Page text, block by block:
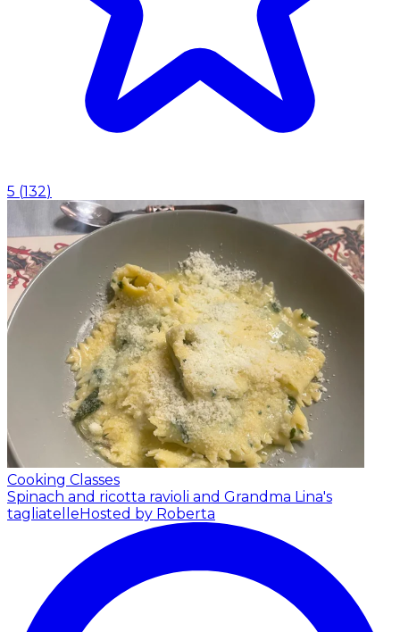
5 (132)
Cooking Classes
Spinach and ricotta ravioli and Grandma Lina's
tagliatelleHosted by Roberta